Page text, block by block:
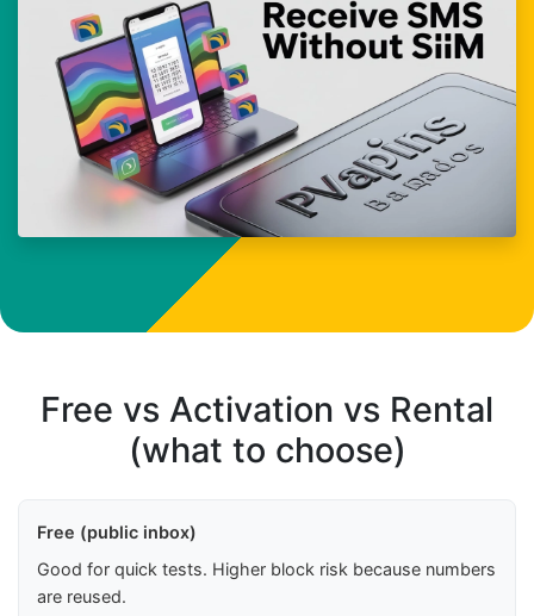
Free vs Activation vs Rental
(what to choose)
Free (public inbox)
Good for quick tests. Higher block risk because numbers
are reused.